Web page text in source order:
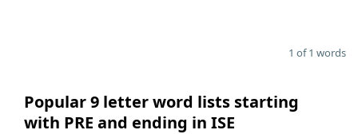
1 of 1 words
Popular 9 letter word lists starting
with PRE and ending in ISE